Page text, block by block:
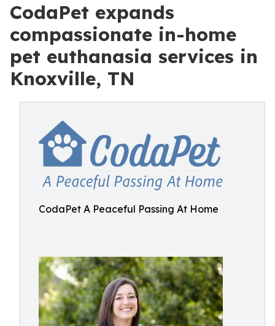
CodaPet expands
compassionate in-home
pet euthanasia services in
Knoxville, TN
CodaPet A Peaceful Passing At Home